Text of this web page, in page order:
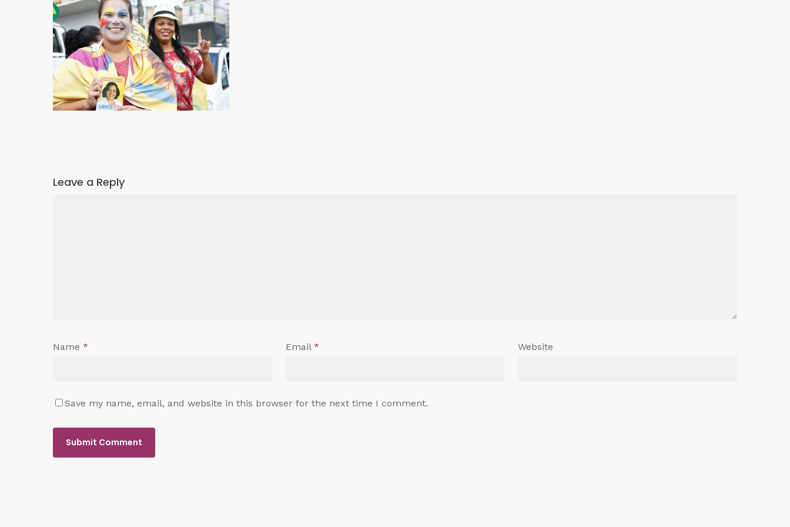
Leave a Reply
Name * Email * Website
Save my name, email, and website in this browser for the next time I comment.